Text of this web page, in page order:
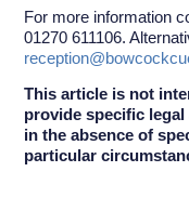
For more information
01270 611106.
This article is not
provide specific
in the absence of
particular